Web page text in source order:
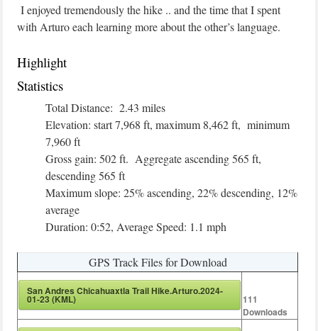
I enjoyed tremendously the hike .. and the time that I spent
with Arturo each learning more about the other’s language.
Highlight
Statistics
Total Distance: 2.43 miles
Elevation: start 7,968 ft, maximum 8,462 ft, minimum
7,960 ft
Gross gain: 502 ft. Aggregate ascending 565 ft,
descending 565 ft
Maximum slope: 25% ascending, 22% descending, 12%
average
Duration: 0:52, Average Speed: 1.1 mph
GPS Track Files for Download
San Andres Chicahuaxtla Trail Hike.Arturo.2024-
01-23 (KML)
111
Downloads